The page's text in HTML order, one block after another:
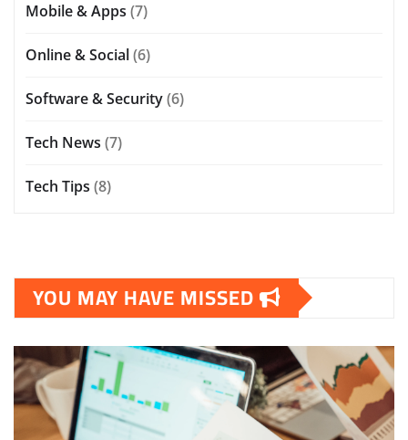
Mobile & Apps (7)
Online & Social(6)
Software & Security(6)
Tech News (7)
Tech Tips (8)
YOU MAY HAVE MISSED